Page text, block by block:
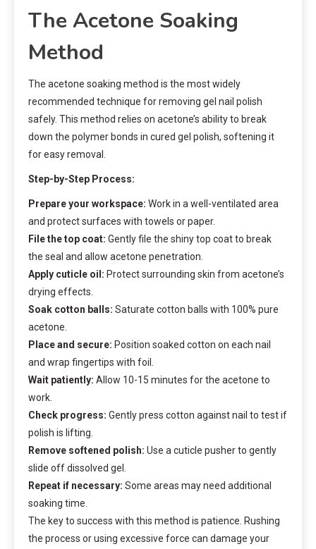
The Acetone Soaking
Method
The acetone soaking method is the most widely
recommended technique for removing gel nail polish
safely. This method relies on acetone’s ability to break
down the polymer bonds in cured gel polish, softening it
for easy removal.
Step-by-Step Process:
Prepare your workspace: Work in a well-ventilated area
and protect surfaces with towels or paper.
File the top coat: Gently file the shiny top coat to break
the seal and allow acetone penetration.
Apply cuticle oil: Protect surrounding skin from acetone’s
drying effects.
Soak cotton balls: Saturate cotton balls with 100% pure
acetone.
Place and secure: Position soaked cotton on each nail
and wrap fingertips with foil.
Wait patiently: Allow 10-15 minutes for the acetone to
work.
Check progress: Gently press cotton against nail to test if
polish is lifting.
Remove softened polish: Use a cuticle pusher to gently
slide off dissolved gel.
Repeat if necessary: Some areas may need additional
soaking time.
The key to success with this method is patience. Rushing
the process or using excessive force can damage your